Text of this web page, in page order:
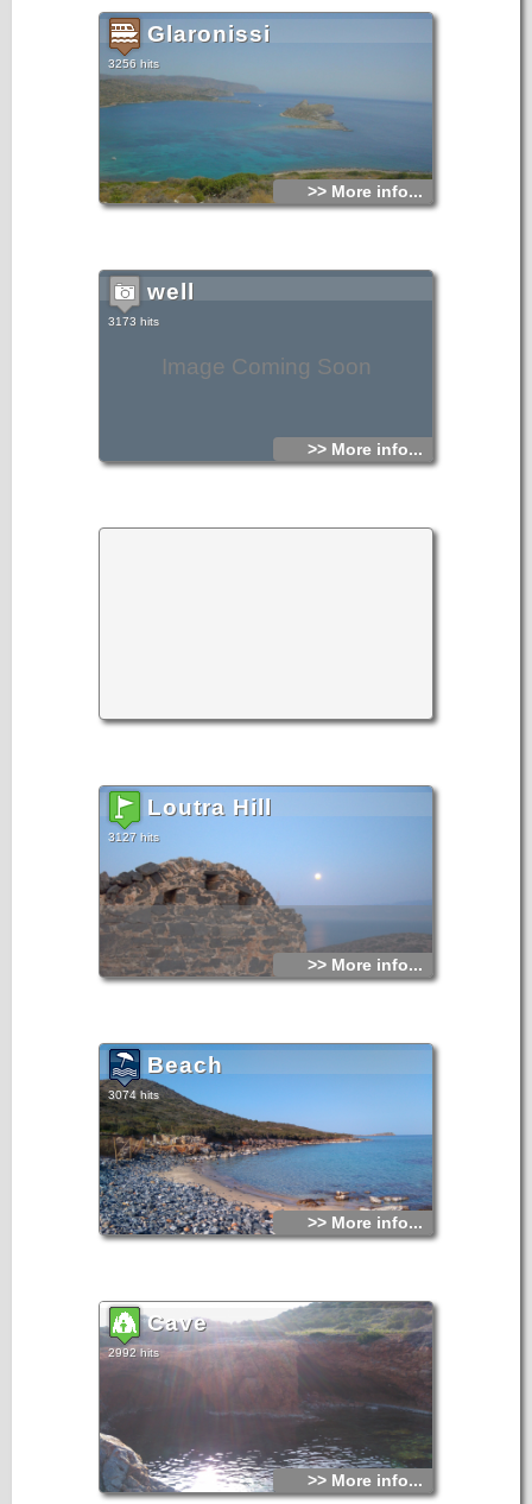
Glaronissi
3256 hits
>> More info...
Image Coming Soon
well
3173 hits
>> More info...
Loutra Hill
3127 hits
>> More info...
Beach
3074 hits
>> More info...
Cave
2992 hits
>> More info...